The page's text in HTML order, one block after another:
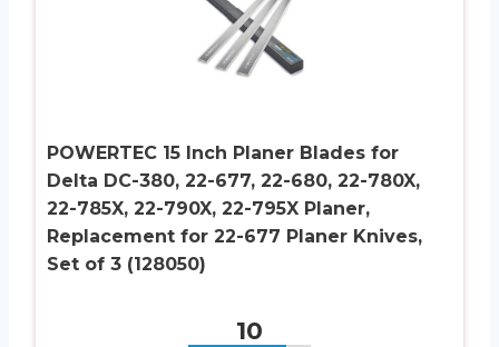
POWERTEC 15 Inch Planer Blades for
Delta DC-380, 22-677, 22-680, 22-780X,
22-785X, 22-790X, 22-795X Planer,
Replacement for 22-677 Planer Knives,
Set of 3 (128050)
10